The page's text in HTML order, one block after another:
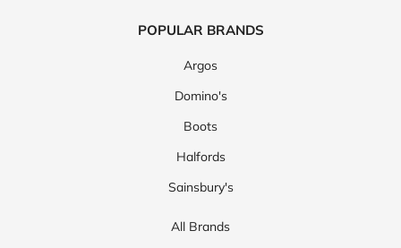
POPULAR BRANDS
Argos
Domino's
Boots
Halfords
Sainsbury's
All Brands